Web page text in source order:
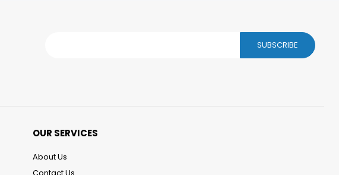
SUBSCRIBE
OUR SERVICES
About Us